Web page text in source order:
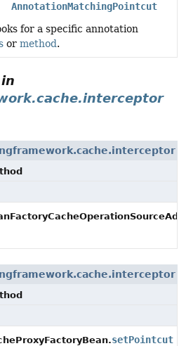
AnnotationMatchingPointcut
for a specific annotation
or method .
in
setPointcut